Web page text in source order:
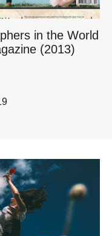
in the World
(2013)